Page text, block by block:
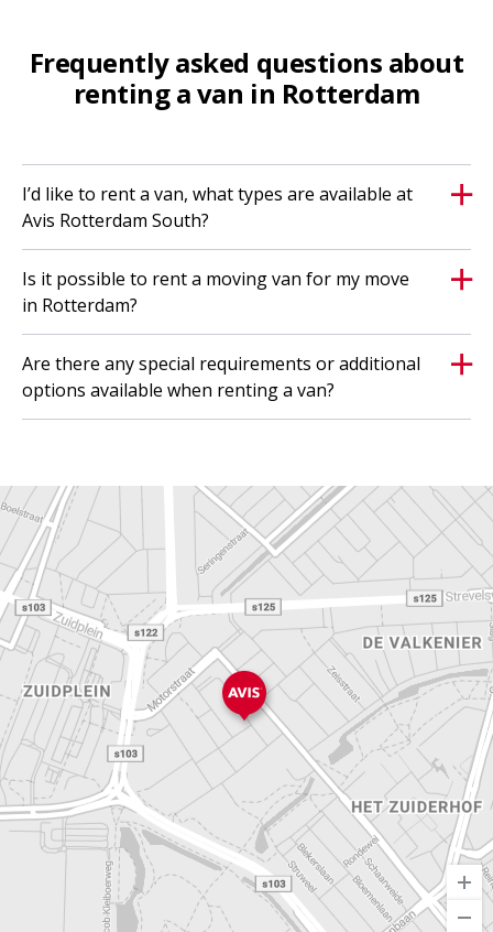
Frequently asked questions about
renting a van in Rotterdam
I’d like to rent a van, what types are available at
Avis Rotterdam South?
Is it possible to rent a moving van for my move
in Rotterdam?
Are there any special requirements or additional
options available when renting a van?